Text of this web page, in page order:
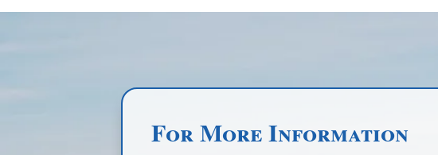
For More Information